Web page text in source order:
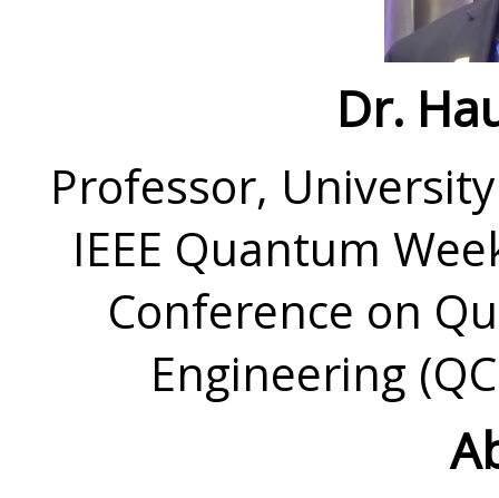
Dr.
Professor,
IEEE Quantum
Conference on
Engineering